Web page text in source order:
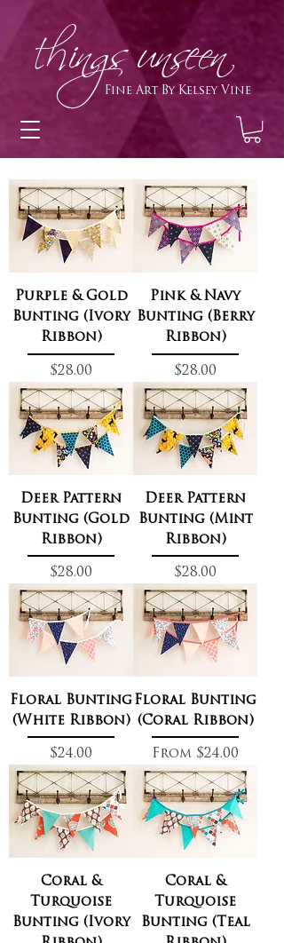
hings unseen
Fine Art By Kelsey Vine
Purple & Gold
Bunting (Ivory
Ribbon)
Price
$28.00
Pink & Navy
Bunting (Berry
Ribbon)
Price
$28.00
Deer Pattern
Bunting (Gold
Ribbon)
Price
$28.00
Deer Pattern
Bunting (Mint
Ribbon)
Price
$28.00
Floral Bunting
(White Ribbon)
Price
$24.00
Floral Bunting
(Coral Ribbon)
From $24.00
Sale Price
Coral &
Turquoise
Bunting (Ivory
Coral &
Turquoise
Bunting (Teal